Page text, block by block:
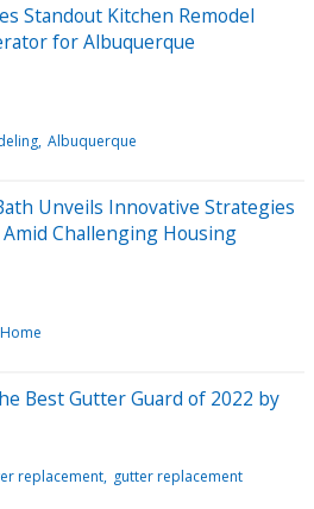
Standout Kitchen Remodel
for Albuquerque
Albuquerque
Unveils Innovative Strategies
Challenging Housing
Home
Best Gutter Guard of 2022 by
replacement
gutter replacement